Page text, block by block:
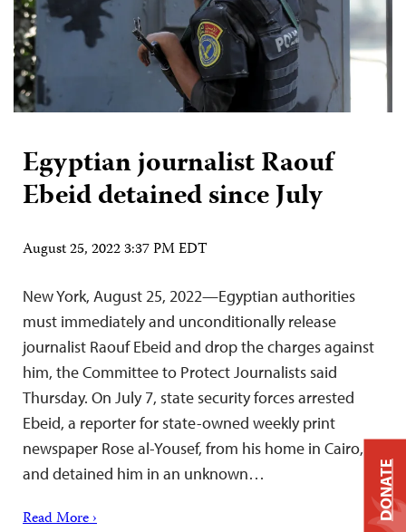
Egyptian journalist Raouf
Ebeid detained since July
August 25, 2022 3:37 PM EDT
New York, August 25, 2022—Egyptian authorities
must immediately and unconditionally release
journalist Raouf Ebeid and drop the charges against
him, the Committee to Protect Journalists said
Thursday. On July 7, state security forces arrested
Ebeid, a reporter for state-owned weekly print
newspaper Rose al-Yousef, from his home in Cairo,
and detained him in an unknown…
Read More › DONATE